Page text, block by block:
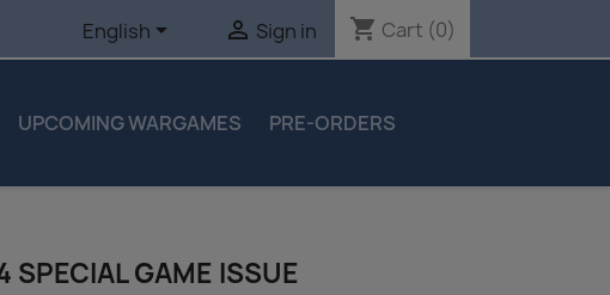
English  Sign in shopping_cart Cart (0)
UPCOMING WARGAMES PRE-ORDERS
SPECIAL GAME ISSUE